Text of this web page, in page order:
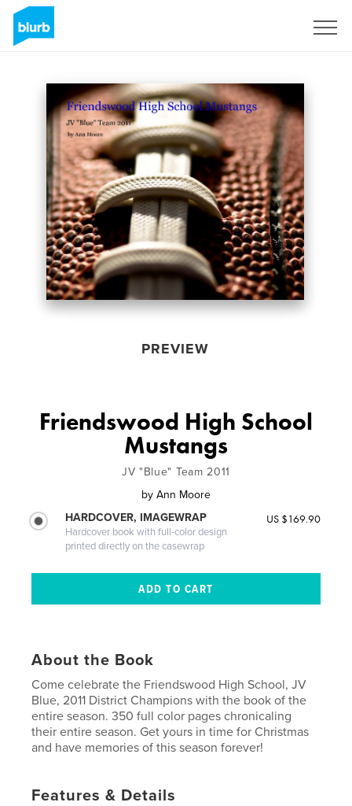
PREVIEW
Friendswood High School
Mustangs
JV "Blue" Team 2011
by Ann Moore
HARDCOVER, IMAGEWRAP
Hardcover book with full-color design
printed directly on the casewrap
US $169.90
About the Book
Come celebrate the Friendswood High School, JV
Blue, 2011 District Champions with the book of the
entire season. 350 full color pages chronicaling
their entire season. Get yours in time for Christmas
and have memories of this season forever!
Features & Details